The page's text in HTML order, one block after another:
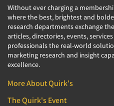
Without ever charging a
where the best, brightest and
research departments exchange
articles, directories, events,
professionals the real-world
marketing research and insight
excellence.
More About Quirk's
The Quirk's Event